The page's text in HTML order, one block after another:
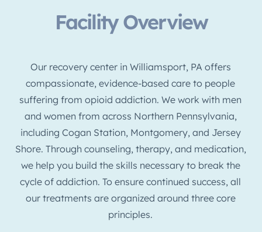
Facility Overview
Our recovery center in Williamsport, PA offers
compassionate, evidence-based care to people
suffering from opioid addiction. We work with men
and women from across Northern Pennsylvania,
including Cogan Station, Montgomery, and Jersey
Shore. Through counseling, therapy, and medication,
we help you build the skills necessary to break the
cycle of addiction. To ensure continued success, all
our treatments are organized around three core
principles.